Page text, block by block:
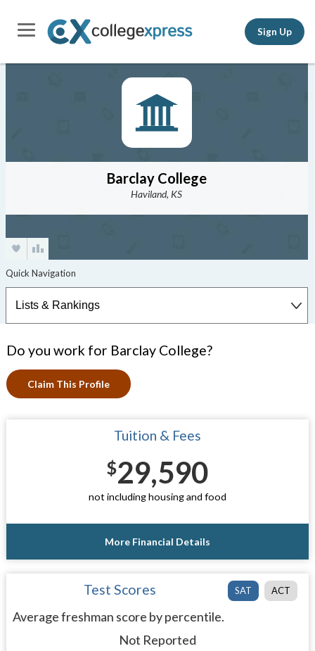
Sign Up
Barclay College
Haviland, KS
Do you work for Barclay College?
Claim This Profile
Tuition & Fees
$29,590
not including housing and food
More Financial Details
SAT ACT
Test Scores
Average freshman score by percentile.
Not Reported